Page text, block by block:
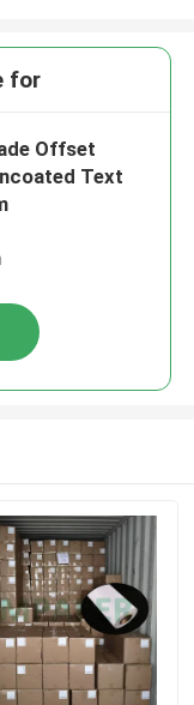
for
Offset
Text